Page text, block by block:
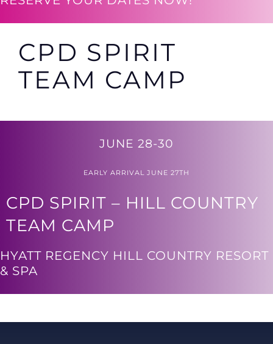
CPD SPIRIT
TEAM CAMP
JUNE 28-30
EARLY ARRIVAL JUNE 27TH
CPD SPIRIT – HILL COUNTRY
TEAM CAMP
HYATT REGENCY HILL COUNTRY RESORT
& SPA